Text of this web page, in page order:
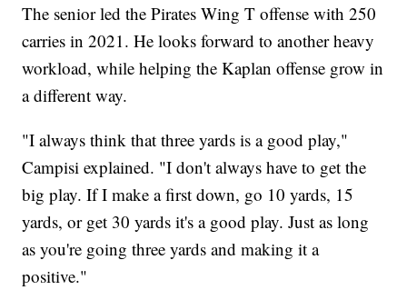
The senior led the Pirates Wing T offense with 250
carries in 2021. He looks forward to another heavy
workload, while helping the Kaplan offense grow in
a different way.
"I always think that three yards is a good play,"
Campisi explained. "I don't always have to get the
big play. If I make a first down, go 10 yards, 15
yards, or get 30 yards it's a good play. Just as long
as you're going three yards and making it a
positive."